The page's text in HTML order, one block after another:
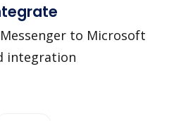
to Microsoft
integration